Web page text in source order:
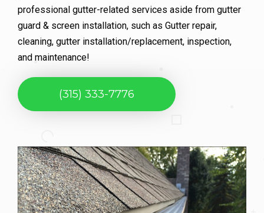
professional gutter-related services aside from gutter
guard & screen installation, such as Gutter repair,
cleaning, gutter installation/replacement, inspection,
and maintenance!
(315) 333-7776